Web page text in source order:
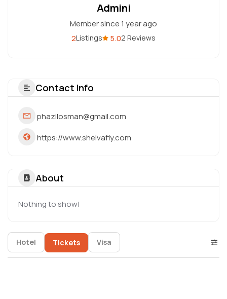
Admini
Member since 1 year ago
5.02 Reviews
2Listings
Contact Info
phazilosman@gmail.com
https://www.shelvafly.com
About
Nothing to show!
Hotel Tickets Visa